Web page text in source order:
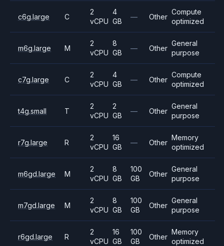
c6g.large C
2
vCPU
4
GB
— Other
Compute
optimized
m6g.large M
2
vCPU
8
GB
— Other
General
purpose
c7g.large C
2
vCPU
4
GB
— Other
Compute
optimized
t4g.small T
2
vCPU
2
GB
— Other
General
purpose
r7g.large R
2
vCPU
16
GB
— Other
Memory
optimized
m6gd.large M
2
vCPU
8
GB
100
GB
Other
General
purpose
m7gd.large M
2
vCPU
8
GB
100
GB
Other
General
purpose
r6gd.large R
2
vCPU
16
GB
100
GB
Other
Memory
optimized